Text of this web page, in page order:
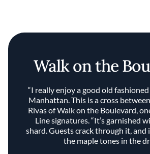
Walk on the
“I really enjoy a good old
Manhattan. This is a cross
Rivas of Walk on the Boulevard,
Line signatures. “It’s garnished
shard. Guests crack through it,
the maple tones in the